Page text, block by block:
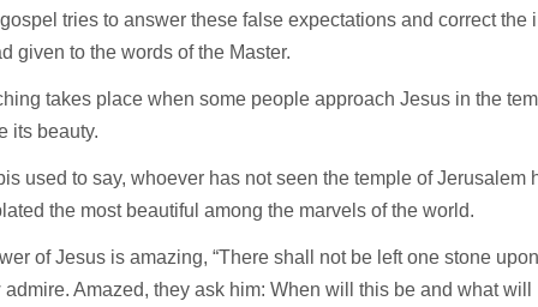
gospel tries to answer these false expectations and correct the
given to the words of the Master.
takes place when some people approach Jesus in the
its beauty.
used to say, whoever has not seen the temple of Jerusalem
the most beautiful among the marvels of the world.
of Jesus is amazing, “There shall not be left one stone
admire. Amazed, they ask him: When will this be and what will